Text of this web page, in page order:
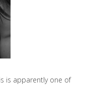
is apparently one of